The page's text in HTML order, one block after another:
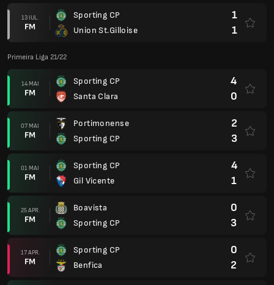
13 IUL.
FM
Sporting CP
Union St.Gilloise
1
1
Primeira Liga 21/22
14 MAI
FM
Sporting CP
Santa Clara
4
0
07 MAI
FM
Portimonense
Sporting CP
2
3
01 MAI
FM
Sporting CP
Gil Vicente
4
1
25 APR.
FM
Boavista
Sporting CP
0
3
17 APR.
FM
Sporting CP
Benfica
0
2